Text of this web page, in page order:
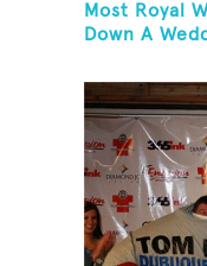
Most Royal
Down A